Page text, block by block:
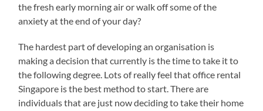
the fresh early morning air or walk off some of the
anxiety at the end of your day?
The hardest part of developing an organisation is
making a decision that currently is the time to take it to
the following degree. Lots of really feel that office rental
Singapore is the best method to start. There are
individuals that are just now deciding to take their home